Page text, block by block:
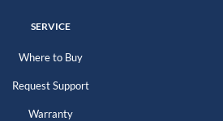
SERVICE
Where to Buy
Request Support
Warranty